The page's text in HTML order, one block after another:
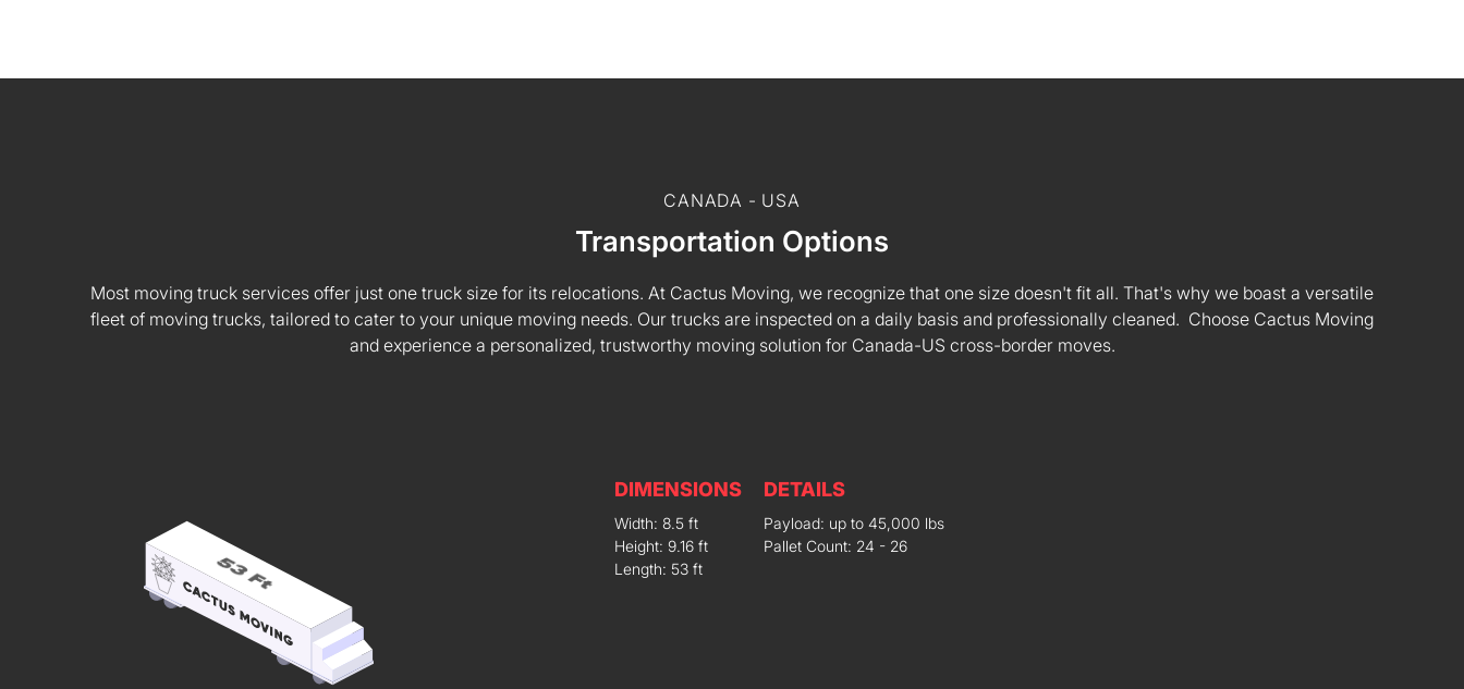
CANADA - USA
Transportation Options
Most moving truck services offer just one truck size for its relocations. At Cactus Moving, we recognize that one size doesn't fit all. That's why we boast a versatile
fleet of moving trucks, tailored to cater to your unique moving needs. Our trucks are inspected on a daily basis and professionally cleaned. Choose Cactus Moving
and experience a personalized, trustworthy moving solution for Canada-US cross-border moves.
DIMENSIONS
Width: 8.5 ft
Height: 9.16 ft
Length: 53 ft
DETAILS
Payload: up to 45,000 lbs
Pallet Count: 24 - 26